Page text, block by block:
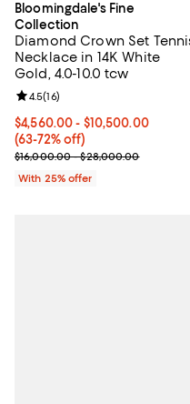
Bloomingdale's Fine
Collection
Diamond Crown Set
Necklace in 14K White
Gold, 4.0-10.0 tcw
From $4,560.00 to
$4,560.00 - $10,500.00
(63-72% off)
Current sale price range
$16,000.00 - $28,000.00
Review rating: 4.5 out of 5; 16
4.5(16)
With 25% offer